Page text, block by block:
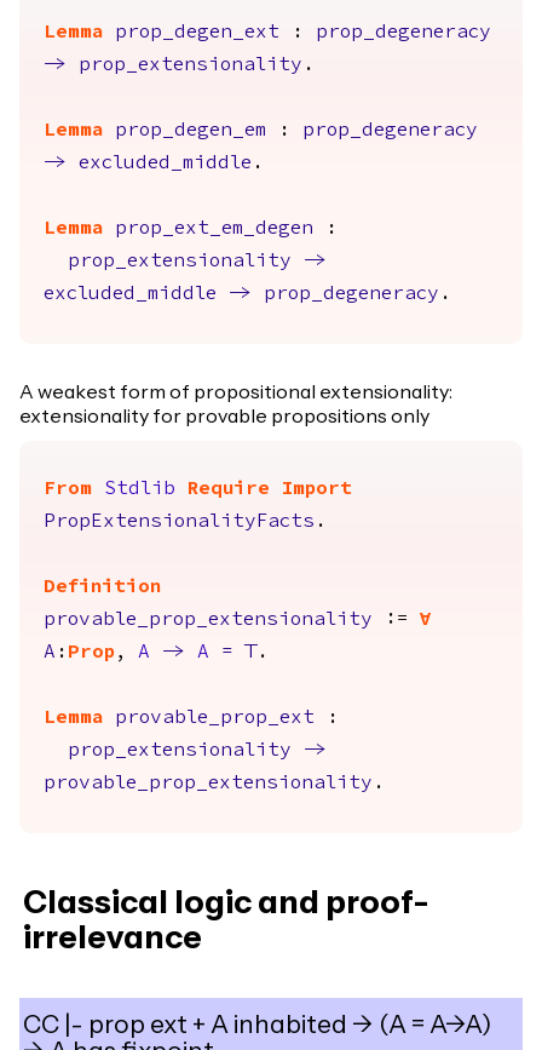
Lemma prop_degen_ext : prop_degeneracy
->
prop_extensionality .
Lemma prop_degen_em : prop_degeneracy
->
excluded_middle .
Lemma prop_ext_em_degen :
prop_extensionality
->
excluded_middle
-> prop_degeneracy .
A weakest form of propositional extensionality:
extensionality for provable propositions only
From Stdlib Require
Import
PropExtensionalityFacts .
Definition
provable_prop_extensionality := forall
A : Prop, A -> A = .
Lemma provable_prop_ext :
prop_extensionality
->
provable_prop_extensionality .
Classical logic and proof-
irrelevance
CC |- prop ext + A inhabited -> (A = A->A)